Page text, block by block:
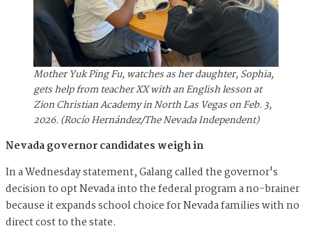
Mother Yuk Ping Fu, watches as her daughter, Sophia,
gets help from teacher XX with an English lesson at
Zion Christian Academy in North Las Vegas on Feb. 3,
2026. (Rocío Hernández/The Nevada Independent)
Nevada governor candidates weigh in
In a Wednesday statement, Galang called the governor's
decision to opt Nevada into the federal program a no-brainer
because it expands school choice for Nevada families with no
direct cost to the state.